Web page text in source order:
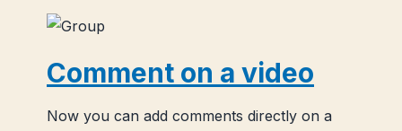
Comment on a video
Now you can add comments directly on a